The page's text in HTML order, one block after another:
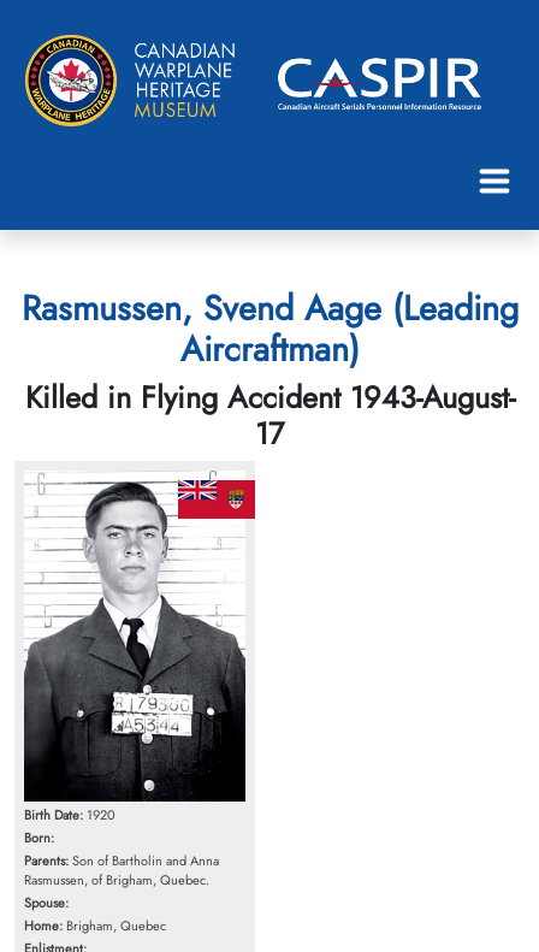
Rasmussen, Svend Aage (Leading
Aircraftman)
Killed in Flying Accident 1943-August-
17
Birth Date: 1920
Born:
Parents:Son of Bartholin and Anna
Rasmussen, of Brigham, Quebec.
Spouse:
Home: Brigham, Quebec